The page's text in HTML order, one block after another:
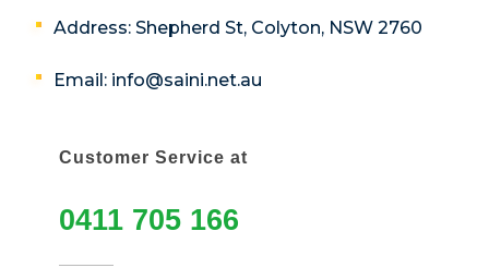
Address: Shepherd St, Colyton, NSW 2760
Email: info@saini.net.au
Customer Service at
0411 705 166